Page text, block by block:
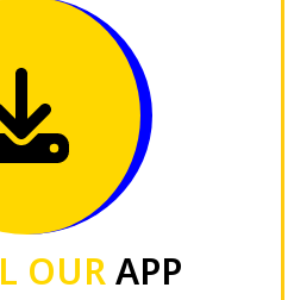
OURAPP